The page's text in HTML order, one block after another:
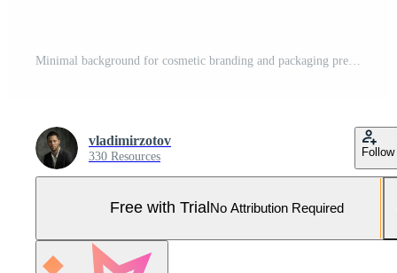
vladimirzotov
330 Resources Follow
Free with Trial No Attribution Required